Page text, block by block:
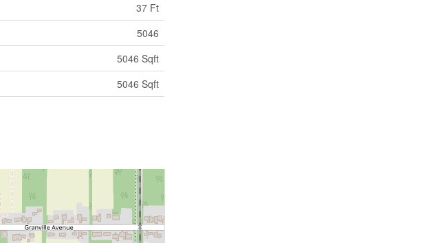
37 Ft
5046
5046 Sqft
5046 Sqft